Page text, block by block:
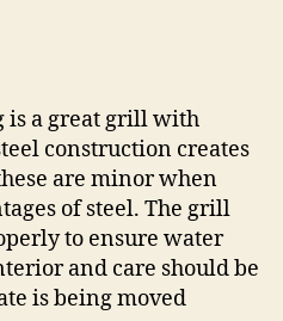
is a great grill with
construction creates
are minor when
of steel. The grill
to ensure water
and care should be
is being moved